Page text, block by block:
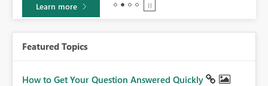
Learn more
Featured Topics
How to Get Your Question Answered Quickly